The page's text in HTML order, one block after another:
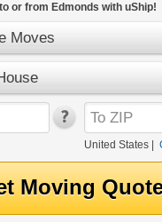
Now
or from Edmonds with uShip!
Moves
United States|